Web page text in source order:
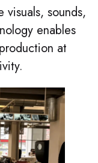
sounds,
enables
at